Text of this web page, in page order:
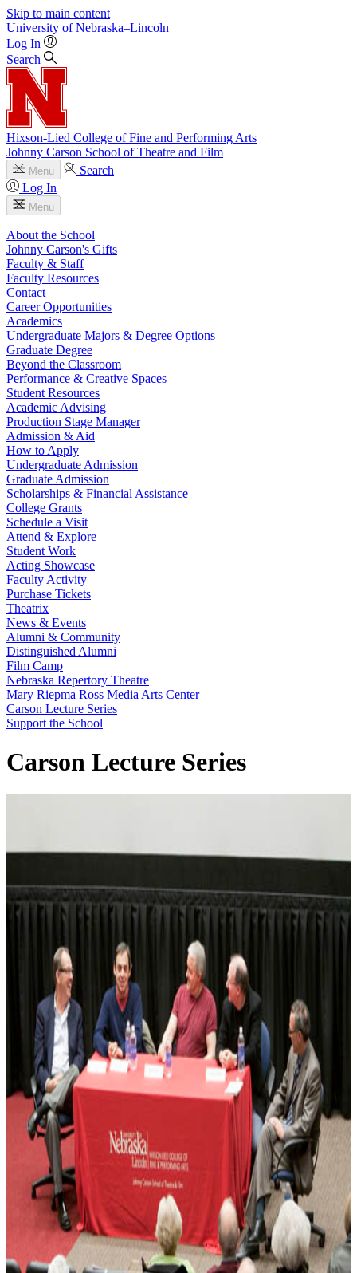
Skip to main content
University of Nebraska–Lincoln
Log In
Search
Hixson-Lied College of Fine and Performing Arts
Johnny Carson School of Theatre and Film
Menu
Search
Log In
Menu
About the School
Johnny Carson's Gifts
Faculty & Staff
Faculty Resources
Contact
Career Opportunities
Academics
Undergraduate Majors & Degree Options
Graduate Degree
Beyond the Classroom
Performance & Creative Spaces
Student Resources
Academic Advising
Production Stage Manager
Admission & Aid
How to Apply
Undergraduate Admission
Graduate Admission
Scholarships & Financial Assistance
College Grants
Schedule a Visit
Attend & Explore
Student Work
Acting Showcase
Faculty Activity
Purchase Tickets
Theatrix
News & Events
Alumni & Community
Distinguished Alumni
Film Camp
Nebraska Repertory Theatre
Mary Riepma Ross Media Arts Center
Carson Lecture Series
Support the School
Carson Lecture Series